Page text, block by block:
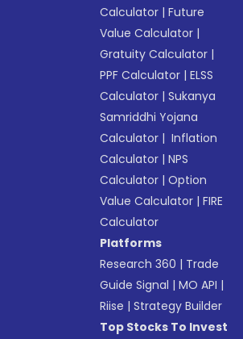
Calculator |Future
Value Calculator |
Gratuity Calculator |
PPF Calculator |ELSS
Calculator |Sukanya
Samriddhi Yojana
Calculator | Inflation
Calculator |NPS
Calculator |Option
Value Calculator |FIRE
Calculator
Platforms
Research 360 | Trade
Guide Signal |MO API |
Riise |Strategy Builder
Top Stocks To Invest